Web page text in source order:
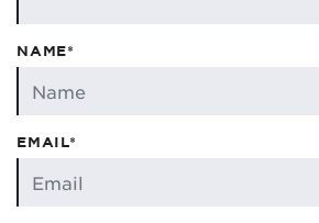
NAME*
EMAIL*